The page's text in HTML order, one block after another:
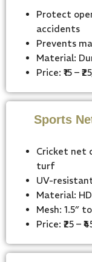
Protect
accidents
Prevents
Material:
Price: ₹15 –
Sports
Cricket net
turf
UV-
Material:
Mesh: 1.5″
Price: ₹25 –